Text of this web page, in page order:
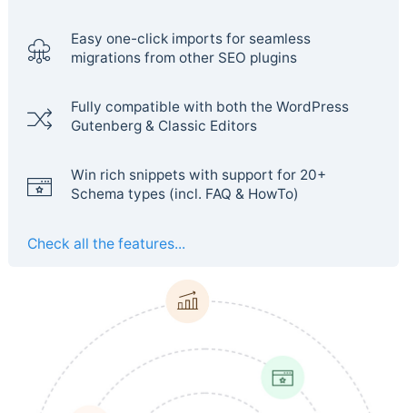
Easy one-click imports for seamless
migrations from other SEO plugins
Fully compatible with both the WordPress
Gutenberg & Classic Editors
Win rich snippets with support for 20+
Schema types (incl. FAQ & HowTo)
Check all the features...